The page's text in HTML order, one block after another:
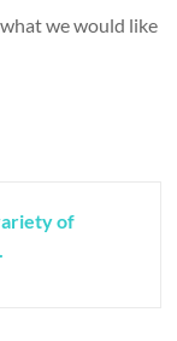
we would like
of